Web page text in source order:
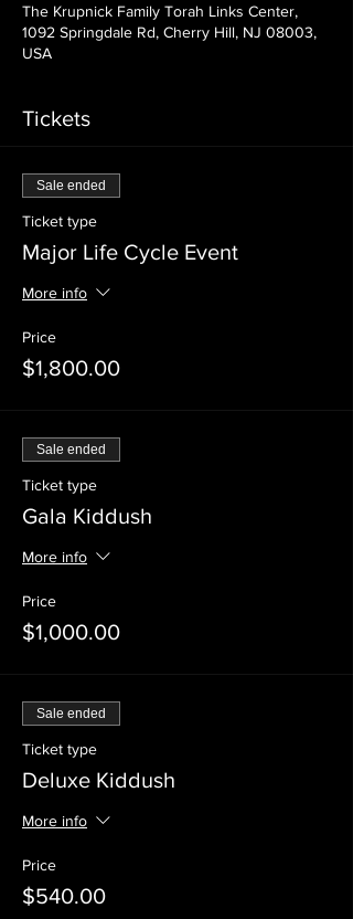
The Krupnick Family Torah Links Center,
1092 Springdale Rd, Cherry Hill, NJ 08003,
USA
Tickets
Sale ended
Ticket type
Major Life Cycle Event
More info
Price
$1,800.00
Sale ended
Ticket type
Gala Kiddush
More info
Price
$1,000.00
Sale ended
Ticket type
Deluxe Kiddush
More info
Price
$540.00